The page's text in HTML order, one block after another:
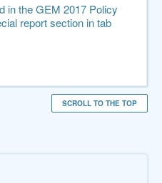
in the GEM 2017 Policy
report section in tab
SCROLL TO THE TOP